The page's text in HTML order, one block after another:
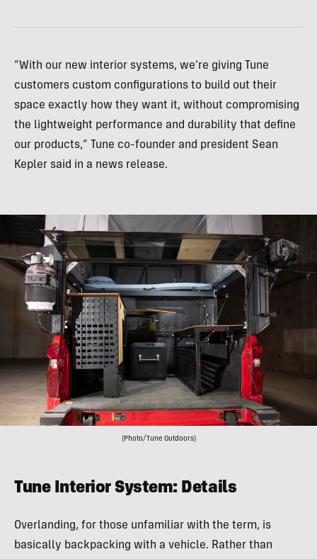
“With our new interior systems, we’re giving Tune
customers custom configurations to build out their
space exactly how they want it, without compromising
the lightweight performance and durability that define
our products,” Tune co-founder and president Sean
Kepler said in a news release.
(Photo/Tune Outdoors)
Tune Interior System: Details
Overlanding, for those unfamiliar with the term, is
basically backpacking with a vehicle. Rather than